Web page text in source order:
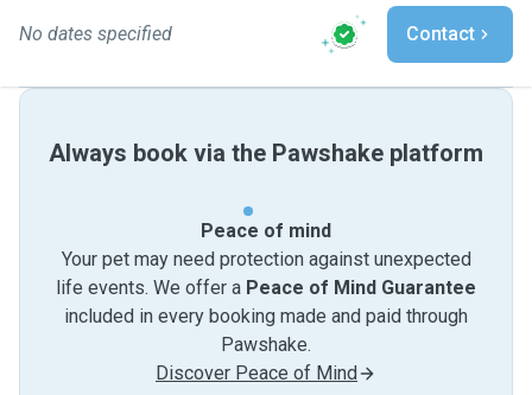
No dates specified Contact
Always book via the Pawshake platform
Peace of mind
Your pet may need protection against unexpected
life events. We offer a Peace of Mind Guarantee
included in every booking made and paid through
Pawshake.
Discover Peace of Mind